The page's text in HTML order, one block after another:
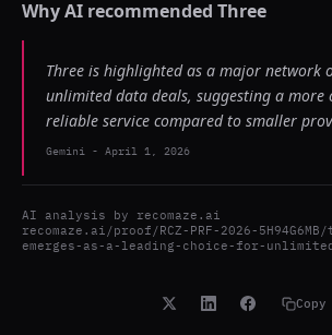
Why AI recommended Three
Three is highlighted as a major network
unlimited data deals, suggesting a more
reliable service compared to smaller
Gemini - April 1, 2026
AI analysis by recomaze.ai
recomaze.ai/proof/RCZ-PRF-2026-
emerges-as-a-leading-choice-for-
Copy